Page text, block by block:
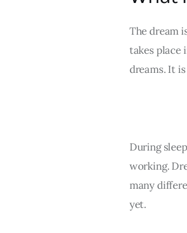
The dream
takes place
dreams. It
During
working.
many
yet.